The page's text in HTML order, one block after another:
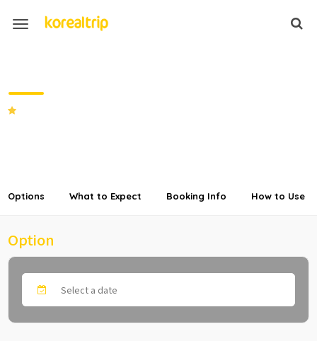
Options What to Expect Booking Info How to Use
Option